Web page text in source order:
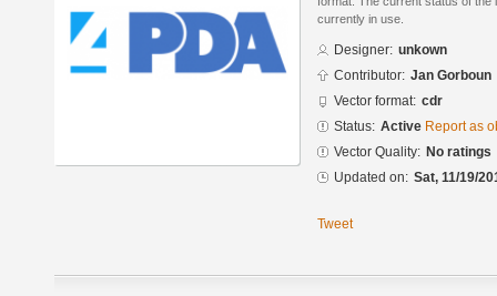
currently in use.
Designer: unkown
Contributor: Jan Gorboun
Vector format: cdr
Status: Active Report as
Vector Quality: No ratings
Updated on: Sat, 11/19/
Tweet